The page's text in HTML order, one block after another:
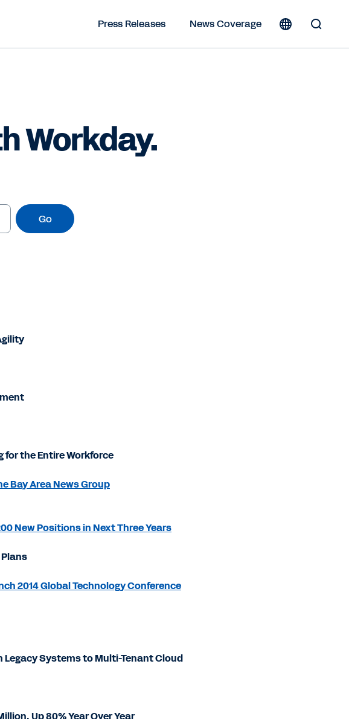
Press Releases
News Coverage
Workday.
Go
for the Entire Workforce
Bay Area News Group
New Positions in Next Three Years
2014 Global Technology Conference
Systems to Multi-Tenant Cloud